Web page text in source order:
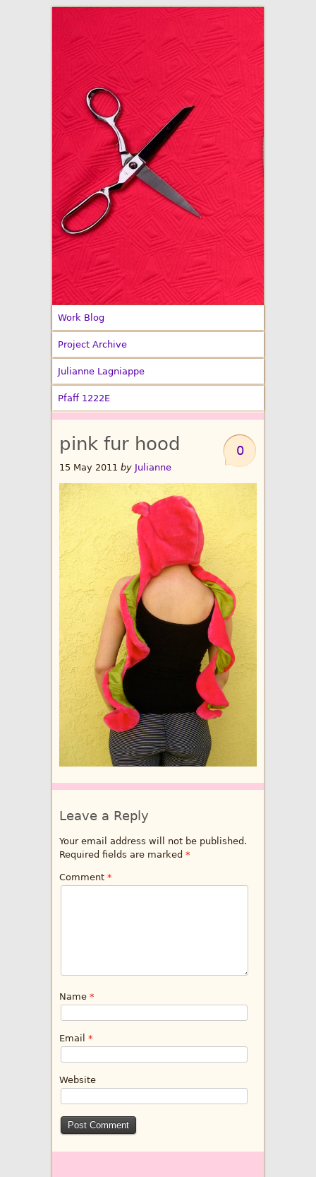
Made By Julianne
Work Blog
Project Archive
Julianne Lagniappe
Pfaff 1222E
0
pink fur hood
15 May 2011 by Julianne
Leave a Reply
Your email address will not be published.
Required fields are marked *
Comment *
Name *
Email *
Website